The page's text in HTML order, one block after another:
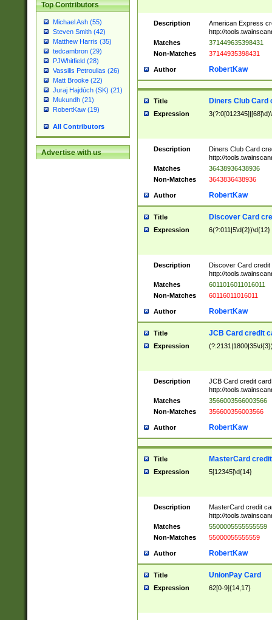
Top Contributors
Michael Ash (55)
Steven Smith (42)
Matthew Harris (35)
tedcambron (29)
PJWhitfield (28)
Vassilis Petroulias (26)
Matt Brooke (22)
Juraj Hajdúch (SK) (21)
Mukundh (21)
RobertKaw (19)
All Contributors
Advertise with us
Description
American Express
http://
Matches
371449635398431
Non-Matches
37144935398431
Author RobertKaw
Title Diners Club Card
Expression
Description
Diners Club Card
http://
Matches
36438936438936
Non-Matches
3643836438936
Author RobertKaw
Title Discover Card
Expression 6(?:011|5\d{2})\d{12}
Description
Discover Card credit
http://
Matches
6011016011016011
Non-Matches
60116011016011
Author RobertKaw
Title JCB Card credit
Expression
Description
JCB Card credit
http://
Matches
3566003566003566
Non-Matches
356600356003566
Author RobertKaw
Title MasterCard
Expression 5[12345]\d{14}
Description
MasterCard credit
http://
Matches
5500005555555559
Non-Matches
55000055555559
Author RobertKaw
Title UnionPay Card
Expression 62[0-9]{14,17}